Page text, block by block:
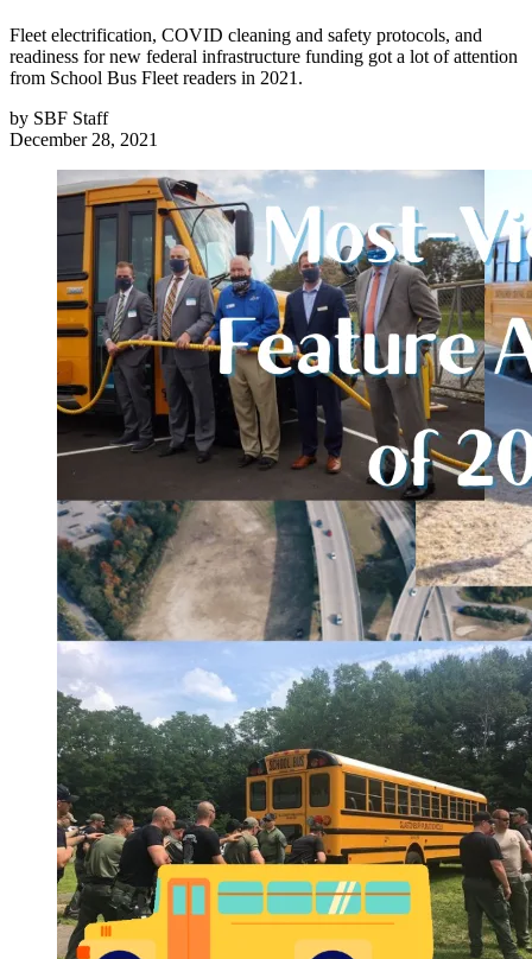
Fleet electrification, COVID cleaning and safety protocols, and
readiness for new federal infrastructure funding got a lot of attention
from School Bus Fleet readers in 2021.
by SBF Staff
December 28, 2021